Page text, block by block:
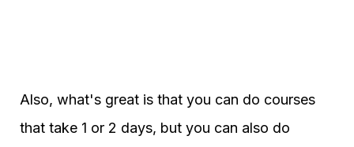
Also, what's great is that you can do courses
that take 1 or 2 days, but you can also do